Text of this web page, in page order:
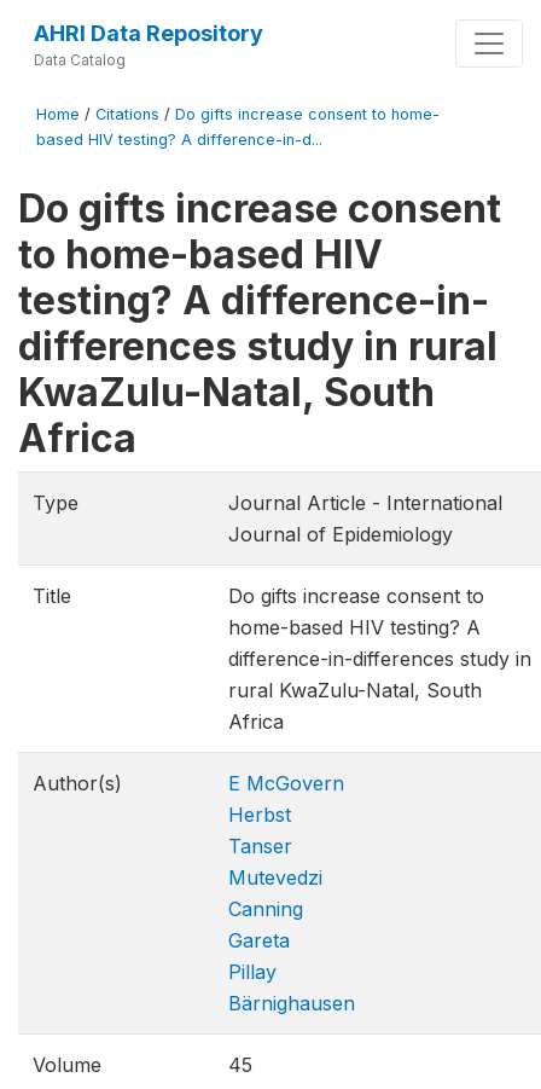
AHRI Data Repository
Data Catalog
Home / Citations / Do gifts increase consent to home-
based HIV testing? A difference-in-d...
Do gifts increase consent
to home-based HIV
testing? A difference-in-
differences study in rural
KwaZulu-Natal, South
Africa
Type
Journal Article - International
Journal of Epidemiology
Title
Do gifts increase consent to
home-based HIV testing? A
difference-in-differences study in
rural KwaZulu-Natal, South
Africa
Author(s)
E McGovern
Herbst
Tanser
Mutevedzi
Canning
Gareta
Pillay
Bärnighausen
Volume 45